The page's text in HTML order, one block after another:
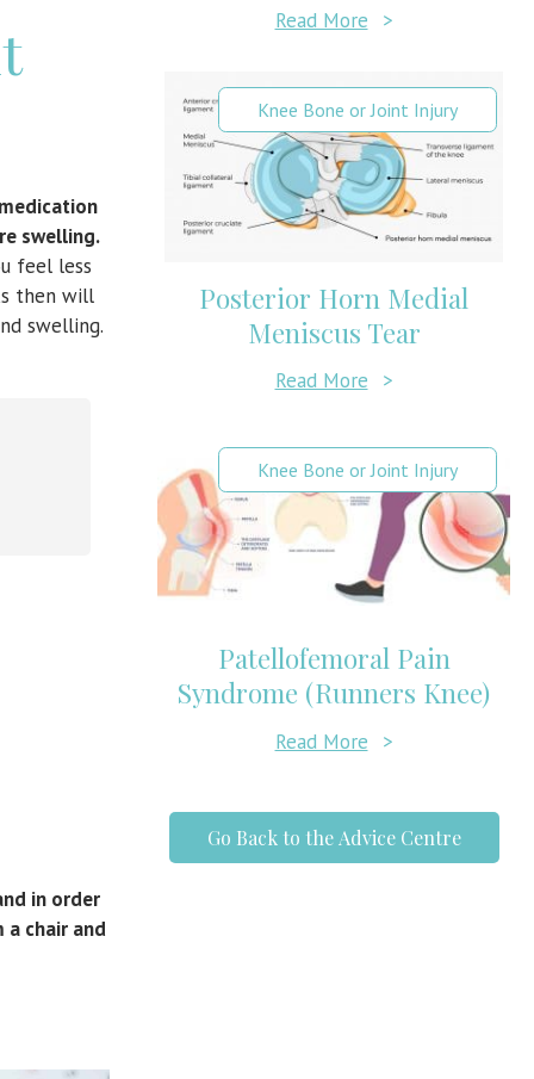
swelling.
feel less
then will
swelling.
in order
chair and
Read More >
Knee Bone or Joint Injury
Posterior Horn Medial
Meniscus Tear
Read More >
Knee Bone or Joint Injury
Patellofemoral Pain
Syndrome (Runners Knee)
Read More >
Go Back to the Advice Centre